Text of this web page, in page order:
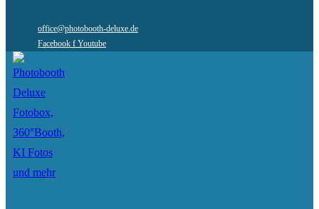
office@photobooth-deluxe.de
Facebook f Youtube